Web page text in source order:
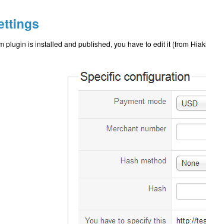
plugin is installed and published, you have to edit it (from